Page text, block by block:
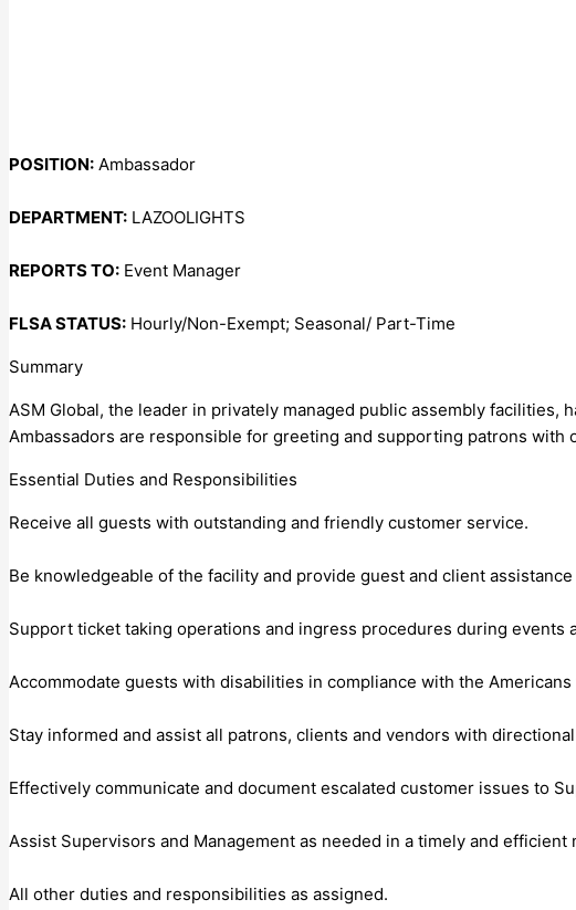
POSITION: Ambassador
DEPARTMENT: LAZOOLIGHTS
REPORTS TO: Event Manager
FLSA STATUS: Hourly/Non-Exempt; Seasonal/ Part-Time
Summary
ASM Global, the leader in privately managed public assembly
Ambassadors are responsible for greeting and supporting patrons
Essential Duties and Responsibilities
Receive all guests with outstanding and friendly customer service.
Be knowledgeable of the facility and provide guest and client assistance
Support ticket taking operations and ingress procedures during events
Accommodate guests with disabilities in compliance with the
Stay informed and assist all patrons, clients and vendors with
Effectively communicate and document escalated customer issues to
Assist Supervisors and Management as needed in a timely and efficient
All other duties and responsibilities as assigned.